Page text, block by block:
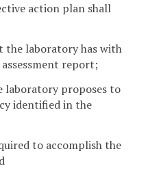
action plan shall
the laboratory has with
report;
laboratory proposes to
identified in the
to accomplish the